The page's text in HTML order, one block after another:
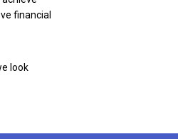
financial
look